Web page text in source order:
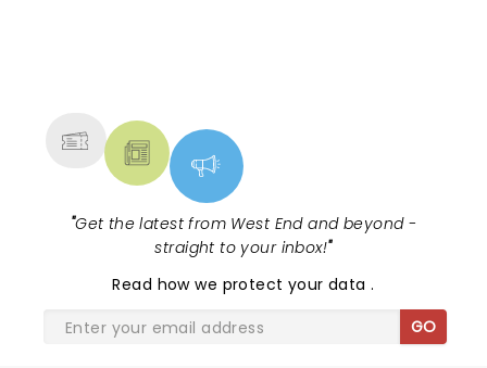
"Get the latest from West End and beyond -
straight to your inbox!"
Read how we protect your data.
GO